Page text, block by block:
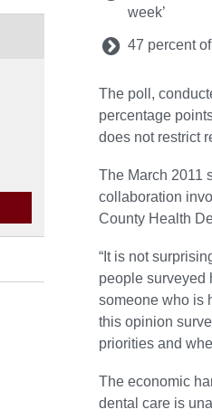
week’
47 percent
The poll,
percentage
does not restrict
The March 2011
collaboration
County Health
“It is not
people surveyed
someone who is
this opinion
priorities and
The economic
dental care is